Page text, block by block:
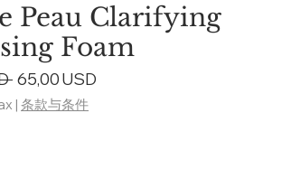
Peau Clarifying
Foam
Regular
Price
65,00 USD
| 条款与条件